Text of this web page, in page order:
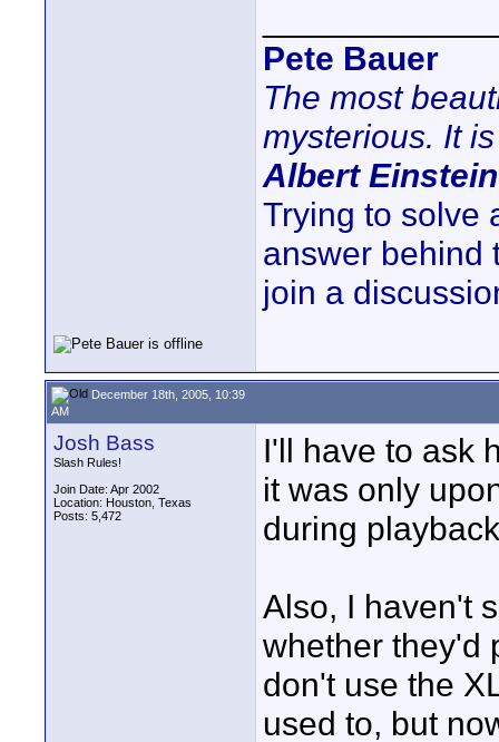
Pete Bauer
The most
mysterious. It
Albert Einstein
Trying to solve
answer behind
join a
December 18th, 2005, 10:39
AM
Josh Bass
Slash Rules!
Join Date: Apr 2002
Location: Houston, Texas
Posts: 5,472
I'll have to ask
it was only
during
Also, I haven't
whether they'd
don't use the
used to, but